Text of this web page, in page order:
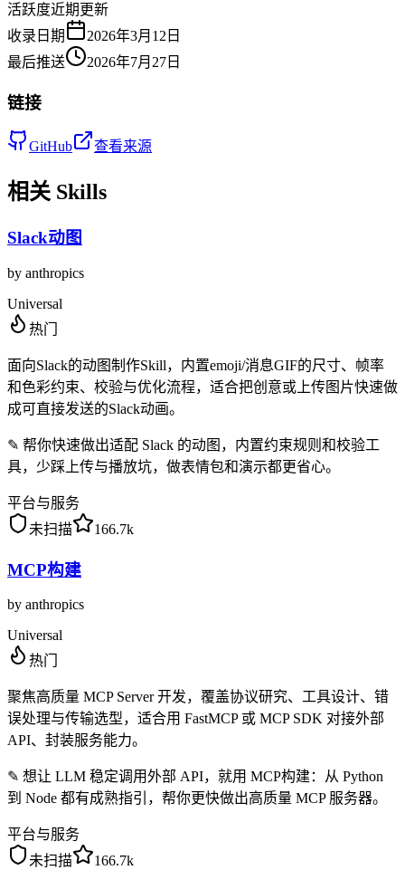
活跃度近期更新
收录日期
2026年3月12日
最后推送
2026年7月27日
链接
GitHub 查看来源
相关 Skills
Slack动图
by anthropics
Universal
热门
面向Slack的动图制作Skill，内置emoji/消息GIF的尺寸、帧率
和色彩约束、校验与优化流程，适合把创意或上传图片快速做
成可直接发送的Slack动画。
✎ 帮你快速做出适配 Slack 的动图，内置约束规则和校验工
具，少踩上传与播放坑，做表情包和演示都更省心。
平台与服务
未扫描
166.7k
MCP构建
by anthropics
Universal
热门
聚焦高质量 MCP Server 开发，覆盖协议研究、工具设计、错
误处理与传输选型，适合用 FastMCP 或 MCP SDK 对接外部
API、封装服务能力。
✎ 想让 LLM 稳定调用外部 API，就用 MCP构建：从 Python
到 Node 都有成熟指引，帮你更快做出高质量 MCP 服务器。
平台与服务
未扫描
166.7k